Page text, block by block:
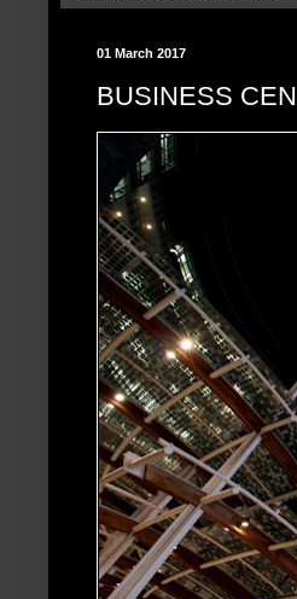
01 March 2017
BUSINESS